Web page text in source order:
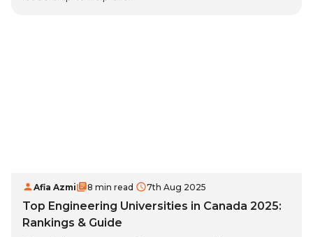
Afia Azmi 8 min read 7th Aug 2025
Top Engineering Universities in Canada 2025:
Rankings & Guide